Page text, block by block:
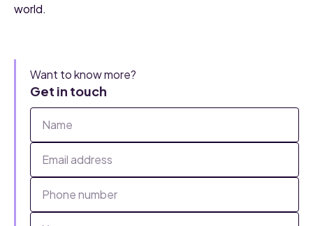
world.
Want to know more?
Get in touch